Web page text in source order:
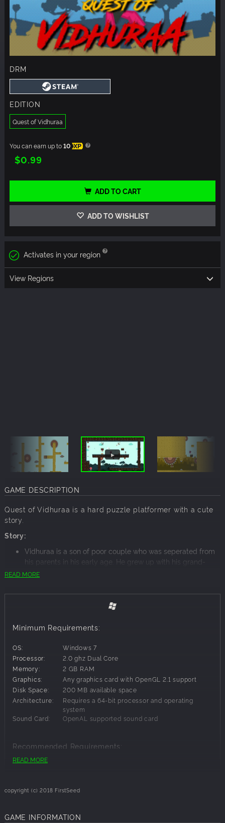
DRM
EDITION
Quest of Vidhuraa
You can earn up to10 XP
$0.99
ADD TO CART
ADD TO WISHLIST
Activates in your region
View Regions
GAME DESCRIPTION
Quest of Vidhuraa is a hard puzzle platformer with a cute
story.
Story:
Vidhuraa is a son of poor couple who was seperated from
his parents in his early age. He grew up with his grand-
father. Time has come to free his parents who are locked
Things you can do in the game:
Two Arenas : Forest, City
40 cruel levels
Insane Toughness
Original Soundtracks
Finally! Death is fun!
Future Updates Free
One More Arena : Castle
20 more levels
If you are interested in translating to your native language,
READ MORE
Minimum Requirements:
OS:
Windows 7
Processor:
2.0 ghz Dual Core
Memory:
2 GB RAM
Graphics:
Any graphics card with OpenGL 2.1 support
Disk Space:
200 MB available space
Architecture:
Requires a 64-bit processor and operating
system
Sound Card:
OpenAL supported sound card
Recommended Requirements:
Architecture:
READ MORE
copyright (c) 2018 FirstSeed
GAME INFORMATION